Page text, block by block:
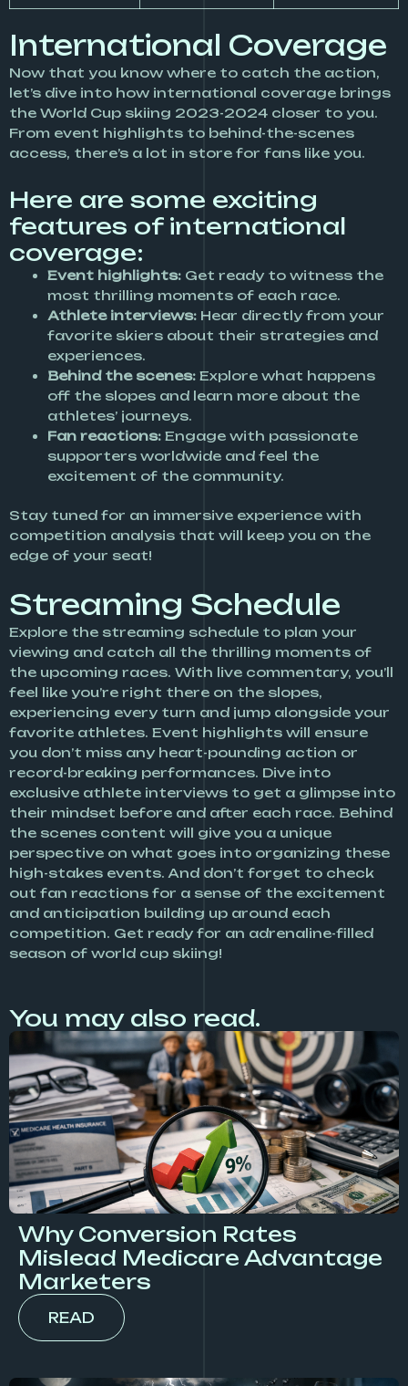
International Coverage
Now that you know where to catch the action,
let’s dive into how international coverage brings
the World Cup skiing 2023-2024 closer to you.
From event highlights to behind-the-scenes
access, there’s a lot in store for fans like you.
Here are some exciting
features of international
coverage:
Event highlights: Get ready to witness the
most thrilling moments of each race.
Athlete interviews: Hear directly from your
favorite skiers about their strategies and
experiences.
Behind the scenes: Explore what happens
off the slopes and learn more about the
athletes’ journeys.
Fan reactions: Engage with passionate
supporters worldwide and feel the
excitement of the community.
Stay tuned for an immersive experience with
competition analysis that will keep you on the
edge of your seat!
Streaming Schedule
Explore the streaming schedule to plan your
viewing and catch all the thrilling moments of
the upcoming races. With live commentary, you’ll
feel like you’re right there on the slopes,
experiencing every turn and jump alongside your
favorite athletes. Event highlights will ensure
you don’t miss any heart-pounding action or
record-breaking performances. Dive into
exclusive athlete interviews to get a glimpse into
their mindset before and after each race. Behind
the scenes content will give you a unique
perspective on what goes into organizing these
high-stakes events. And don’t forget to check
out fan reactions for a sense of the excitement
and anticipation building up around each
competition. Get ready for an adrenaline-filled
season of world cup skiing!
You may also read.
Why Conversion Rates
Mislead Medicare Advantage
Marketers
READ